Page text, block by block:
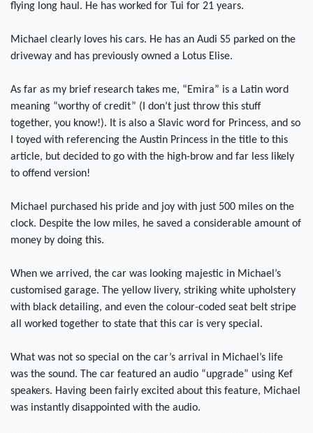
flying long haul. He has worked for Tui for 21 years.
Michael clearly loves his cars. He has an Audi S5 parked on the
driveway and has previously owned a Lotus Elise.
As far as my brief research takes me, “Emira” is a Latin word
meaning “worthy of credit” (I don’t just throw this stuff
together, you know!). It is also a Slavic word for Princess, and so
I toyed with referencing the Austin Princess in the title to this
article, but decided to go with the high-brow and far less likely
to offend version!
Michael purchased his pride and joy with just 500 miles on the
clock. Despite the low miles, he saved a considerable amount of
money by doing this.
When we arrived, the car was looking majestic in Michael’s
customised garage. The yellow livery, striking white upholstery
with black detailing, and even the colour-coded seat belt stripe
all worked together to state that this car is very special.
What was not so special on the car’s arrival in Michael’s life
was the sound. The car featured an audio “upgrade” using Kef
speakers. Having been fairly excited about this feature, Michael
was instantly disappointed with the audio.